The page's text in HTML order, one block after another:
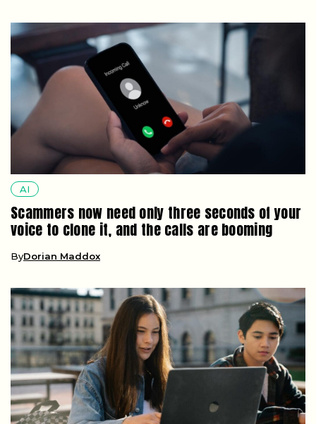
AI
Scammers now need only three seconds of your
voice to clone it, and the calls are booming
ByDorian Maddox